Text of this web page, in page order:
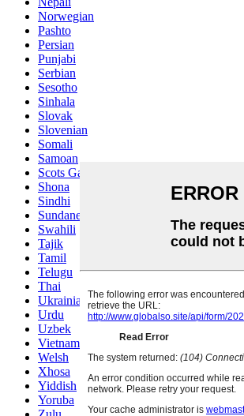
Norwegian
Pashto
Persian
Punjabi
Serbian
Sesotho
Sinhala
Slovak
Slovenian
Somali
Samoan
Scots Gaelic
Shona
Sindhi
Sundanese
Swahili
Tajik
Tamil
Telugu
Thai
Ukrainian
Urdu
Uzbek
Vietnamese
Welsh
Xhosa
Yiddish
Yoruba